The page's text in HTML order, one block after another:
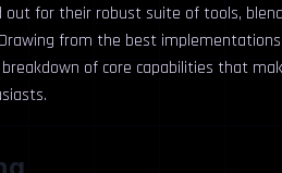
out for their robust suite of tools,
from the best
breakdown of core capabilities that